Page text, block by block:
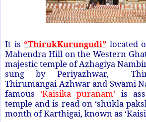
It is “ThirukKurungudi” located
Mahendra Hill on the Western
majestic temple of Azhagiya
sung by Periyazhwar,
Thirumangai Azhwar and Swami
famous ‘Kaisika puranam’ is
temple and is read on ‘shukla
month of Karthigai, known as